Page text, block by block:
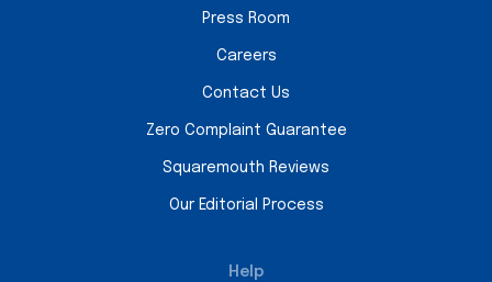
Press Room
Careers
Contact Us
Zero Complaint Guarantee
Squaremouth Reviews
Our Editorial Process
Help